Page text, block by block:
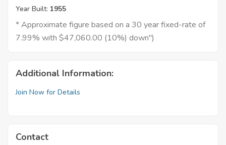
Year Built: 1955
* Approximate figure based on a 30 year fixed-rate of
7.99% with $47,060.00 (10%) down")
Additional Information:
Join Now for Details
Contact